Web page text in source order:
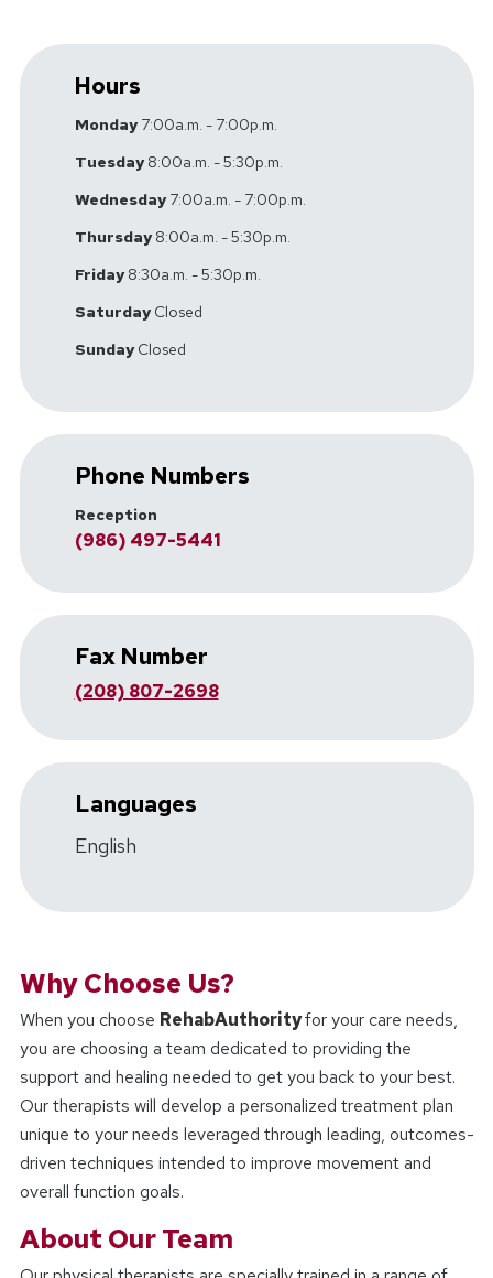
Hours
Monday7:00a.m. - 7:00p.m.
Tuesday8:00a.m. - 5:30p.m.
Wednesday7:00a.m. - 7:00p.m.
Thursday8:00a.m. - 5:30p.m.
Friday8:30a.m. - 5:30p.m.
SaturdayClosed
SundayClosed
Phone Numbers
Reception
(986) 497-5441
Fax Number
(208) 807-2698
Languages
English
Why Choose Us?
When you choose RehabAuthorityfor your care needs,
you are choosing a team dedicated to providing the
support and healing needed to get you back to your best.
Our therapists will develop a personalized treatment plan
unique to your needs leveraged through leading, outcomes-
driven techniques intended to improve movement and
overall function goals.
About Our Team